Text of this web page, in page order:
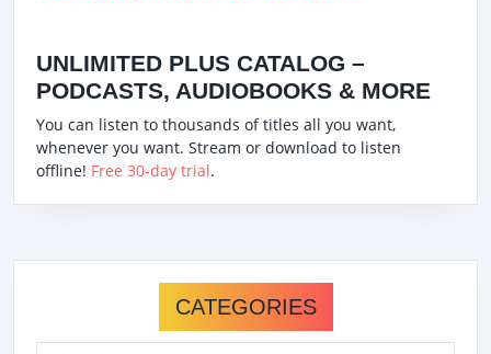
UNLIMITED PLUS CATALOG –
PODCASTS, AUDIOBOOKS & MORE
You can listen to thousands of titles all you want,
whenever you want. Stream or download to listen
offline! Free 30-day trial.
CATEGORIES